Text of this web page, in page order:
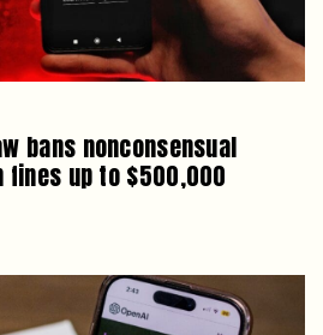
bans nonconsensual
fines up to $500,000